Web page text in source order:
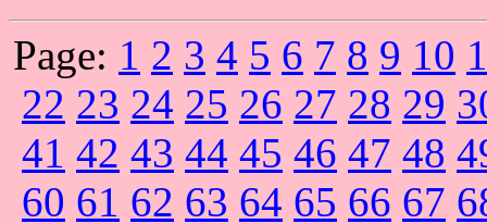
Page: 1 2 3 4 5 6 7 8 9 10
22 23 24 25 26 27 28 29
41 42 43 44 45 46 47 48
60 61 62 63 64 65 66 67